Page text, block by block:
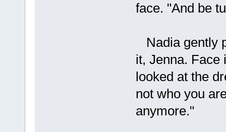
face. "And be
Nadia gently
it, Jenna. Face
looked at the
not who you
anymore."